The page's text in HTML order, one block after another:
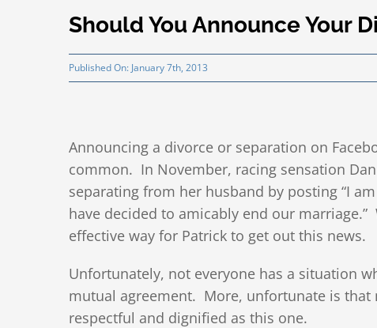
Should You Announce Your
Published On: January 7th, 2013
Announcing a divorce or separation on
common. In November, racing sensation
separating from her husband by posting “I
have decided to amicably end our
effective way for Patrick to get out this news.
Unfortunately, not everyone has a situation
mutual agreement. More, unfortunate is
respectful and dignified as this one.